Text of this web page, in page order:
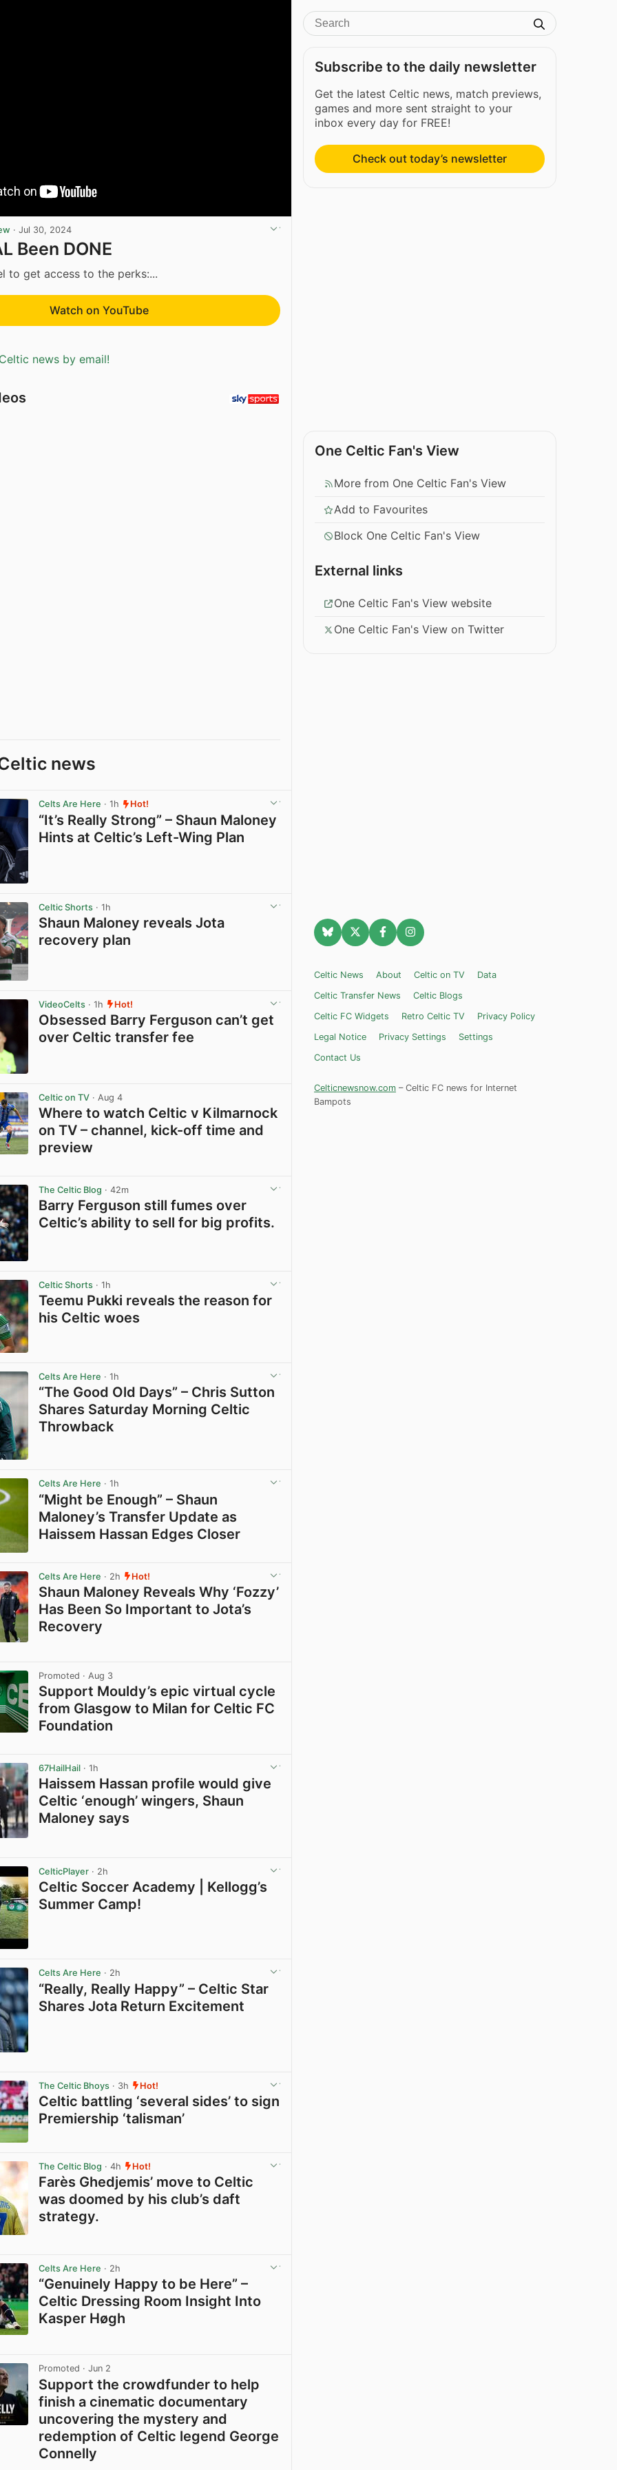
· Jul 30, 2024
Been DONE
to get access to the perks:...
Watch on YouTube
news by email!
news
Celts Are Here · 1h Hot!
“It’s Really Strong” – Shaun Maloney
Hints at Celtic’s Left-Wing Plan
Celtic Shorts · 1h
Shaun Maloney reveals Jota
recovery plan
VideoCelts · 1h Hot!
Obsessed Barry Ferguson can’t get
over Celtic transfer fee
Celtic on TV · Aug 4
Where to watch Celtic v Kilmarnock
on TV – channel, kick-off time and
preview
The Celtic Blog · 42m
Barry Ferguson still fumes over
Celtic’s ability to sell for big profits.
Celtic Shorts · 1h
Teemu Pukki reveals the reason for
his Celtic woes
Celts Are Here · 1h
“The Good Old Days” – Chris Sutton
Shares Saturday Morning Celtic
Throwback
Celts Are Here · 1h
“Might be Enough” – Shaun
Maloney’s Transfer Update as
Haissem Hassan Edges Closer
Celts Are Here · 2h Hot!
Shaun Maloney Reveals Why ‘Fozzy’
Has Been So Important to Jota’s
Recovery
Promoted · Aug 3
Support Mouldy’s epic virtual cycle
from Glasgow to Milan for Celtic FC
Foundation
67HailHail · 1h
Haissem Hassan profile would give
Celtic ‘enough’ wingers, Shaun
Maloney says
CelticPlayer · 2h
Celtic Soccer Academy | Kellogg’s
Summer Camp!
Celts Are Here · 2h
“Really, Really Happy” – Celtic Star
Shares Jota Return Excitement
The Celtic Bhoys · 3h Hot!
Celtic battling ‘several sides’ to sign
Premiership ‘talisman’
The Celtic Blog · 4h Hot!
Farès Ghedjemis’ move to Celtic
was doomed by his club’s daft
strategy.
Celts Are Here · 2h
“Genuinely Happy to be Here” –
Celtic Dressing Room Insight Into
Kasper Høgh
Promoted · Jun 2
Support the crowdfunder to help
finish a cinematic documentary
uncovering the mystery and
redemption of Celtic legend George
Connelly
Subscribe to the daily newsletter
Get the latest Celtic news, match previews,
games and more sent straight to your
inbox every day for FREE!
Check out today’s newsletter
One Celtic Fan's View
More from One Celtic Fan's View
Add to Favourites
Block One Celtic Fan's View
External links
One Celtic Fan's View website
One Celtic Fan's View on Twitter
Celtic News About Celtic on TV
Data
Celtic Transfer News
Celtic Blogs
Celtic FC Widgets
Retro Celtic TV
Privacy Policy
Legal Notice
Privacy Settings
Settings
Contact Us
Celticnewsnow.com – Celtic FC news for Internet
Bampots